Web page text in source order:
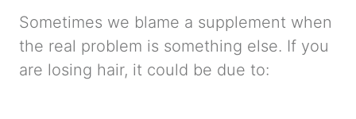
Sometimes we blame a supplement when
the real problem is something else. If you
are losing hair, it could be due to: